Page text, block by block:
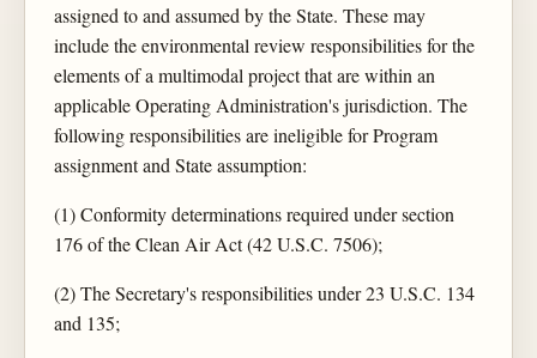
assigned to and assumed by the State. These may
include the environmental review responsibilities for the
elements of a multimodal project that are within an
applicable Operating Administration's jurisdiction. The
following responsibilities are ineligible for Program
assignment and State assumption:
(1) Conformity determinations required under section
176 of the Clean Air Act (42 U.S.C. 7506);
(2) The Secretary's responsibilities under 23 U.S.C. 134
and 135;